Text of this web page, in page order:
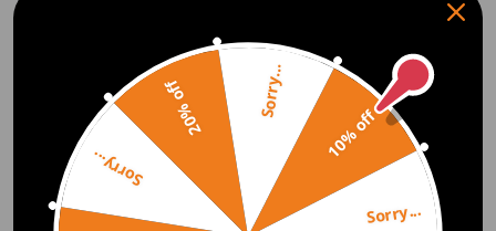
100 % Acuuracy of Fit, Easy to Replace
Please check the fitment information carefully to confirm that it matches
your car, if you are not sure that the product fit your car.
10% off
Sorry...
Sorry...
20% off Sorry...